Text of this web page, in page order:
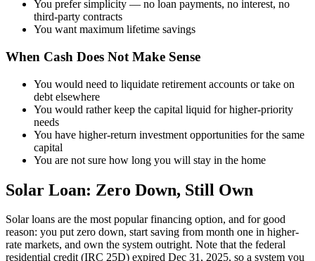
You prefer simplicity — no loan payments, no interest, no
third-party contracts
You want maximum lifetime savings
When Cash Does Not Make Sense
You would need to liquidate retirement accounts or take on
debt elsewhere
You would rather keep the capital liquid for higher-priority
needs
You have higher-return investment opportunities for the same
capital
You are not sure how long you will stay in the home
Solar Loan: Zero Down, Still Own
Solar loans are the most popular financing option, and for good
reason: you put zero down, start saving from month one in higher-
rate markets, and own the system outright. Note that the federal
residential credit (IRC 25D) expired Dec 31, 2025, so a system you